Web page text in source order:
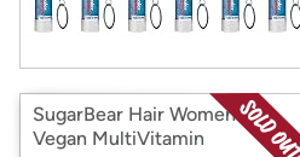
SugarBear Hair Womens
Vegan MultiVitamin